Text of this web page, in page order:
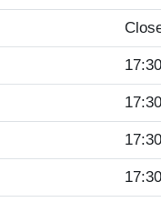
17:30
17:30
17:30
17:30